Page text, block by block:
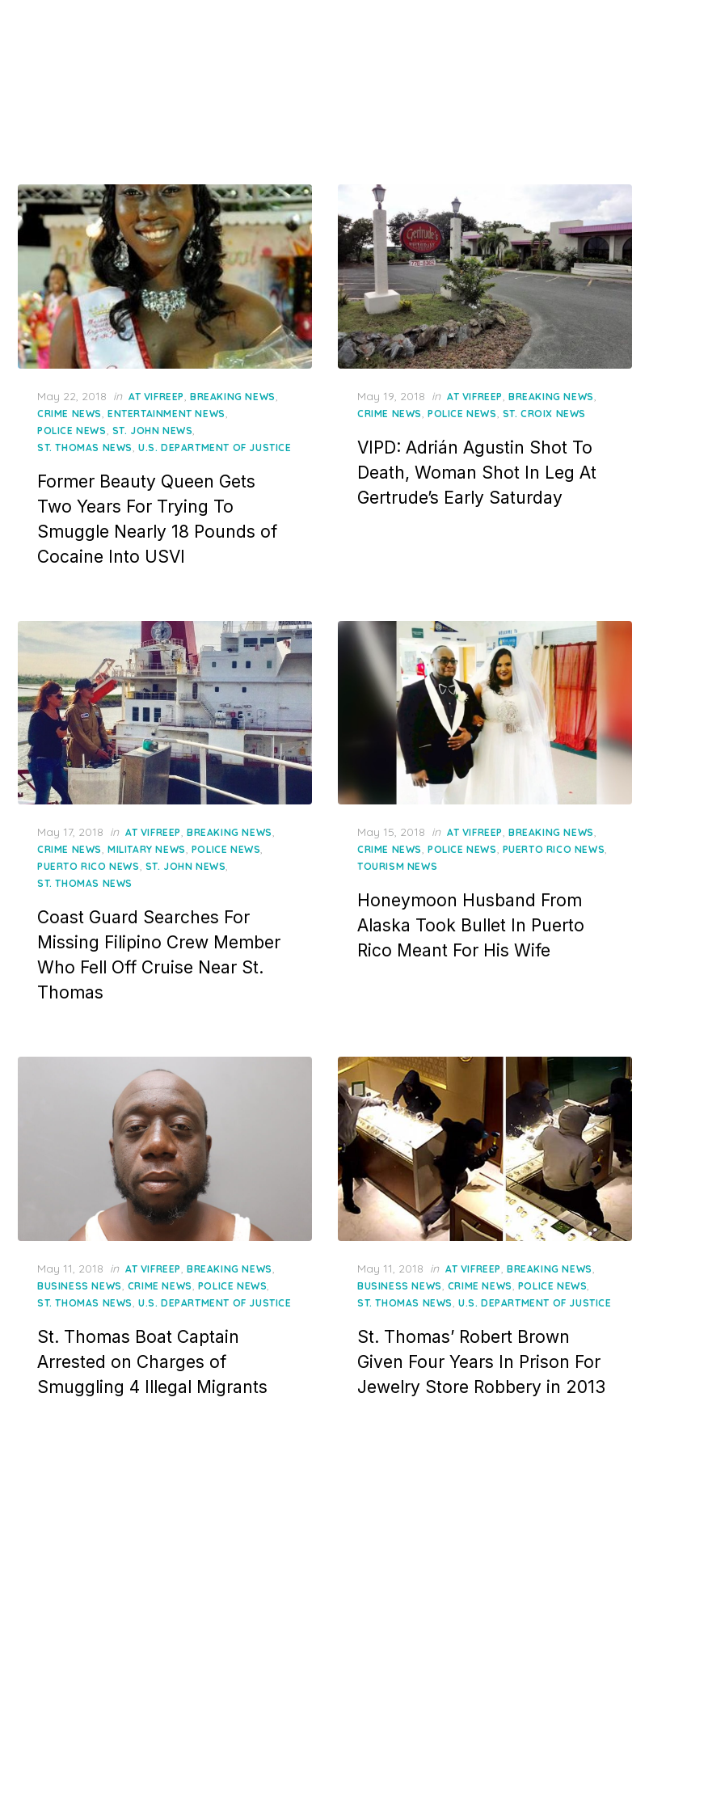
Posted
on
May 22, 2018 in AT VIFREEP BREAKING NEWS
CRIME NEWS ENTERTAINMENT NEWS
POLICE NEWS ST. JOHN NEWS
ST. THOMAS NEWS U.S. DEPARTMENT OF JUSTICE
Former Beauty Queen Gets
Two Years For Trying To
Smuggle Nearly 18 Pounds of
Cocaine Into USVI
Posted
on
May 19, 2018 in AT VIFREEP BREAKING NEWS
CRIME NEWS POLICE NEWS ST. CROIX NEWS
VIPD: Adrián Agustin Shot To
Death, Woman Shot In Leg At
Gertrude’s Early Saturday
Posted
on
May 17, 2018 in AT VIFREEP, BREAKING NEWS,
CRIME NEWS, MILITARY NEWS, POLICE NEWS,
PUERTO RICO NEWS, ST. JOHN NEWS,
ST. THOMAS NEWS
Coast Guard Searches For
Missing Filipino Crew Member
Who Fell Off Cruise Near St.
Thomas
Posted
on
May 15, 2018 in AT VIFREEP, BREAKING NEWS,
CRIME NEWS, POLICE NEWS, PUERTO RICO NEWS,
TOURISM NEWS
Honeymoon Husband From
Alaska Took Bullet In Puerto
Rico Meant For His Wife
Posted
on
May 11, 2018 in AT VIFREEP BREAKING NEWS
BUSINESS NEWS CRIME NEWS POLICE NEWS
ST. THOMAS NEWS U.S. DEPARTMENT OF JUSTICE
St. Thomas Boat Captain
Arrested on Charges of
Smuggling 4 Illegal Migrants
Posted
on
May 11, 2018 in AT VIFREEP BREAKING NEWS
BUSINESS NEWS CRIME NEWS POLICE NEWS
ST. THOMAS NEWS U.S. DEPARTMENT OF JUSTICE
St. Thomas’ Robert Brown
Given Four Years In Prison For
Jewelry Store Robbery in 2013